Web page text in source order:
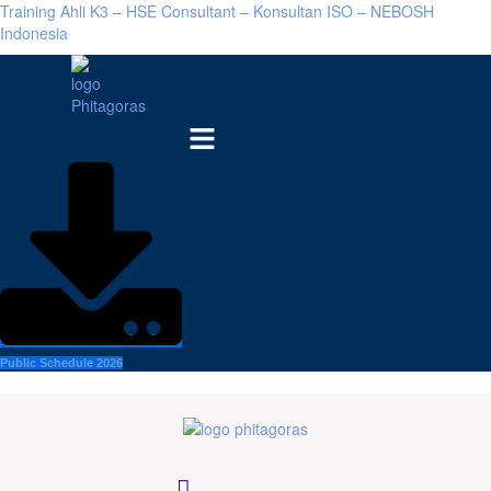
Training Ahli K3 – HSE Consultant – Konsultan ISO – NEBOSH
Indonesia
Menu
Public Schedule 2026